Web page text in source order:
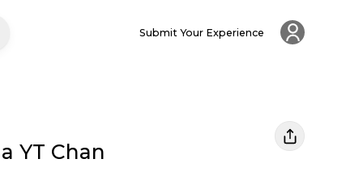
Submit Your Experience
YT Chan